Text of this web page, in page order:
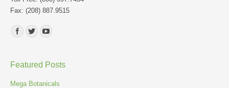
Fax: (208) 887.9515
Find us on:
Featured Posts
Mega Botanicals